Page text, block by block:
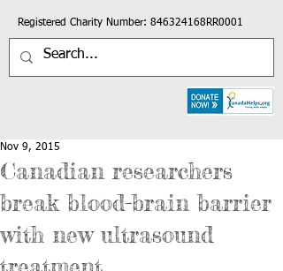
Registered Charity Number: 846324168RR0001
Canadian researchers
break blood-brain barrier
with new ultrasound
Nov 9, 2015